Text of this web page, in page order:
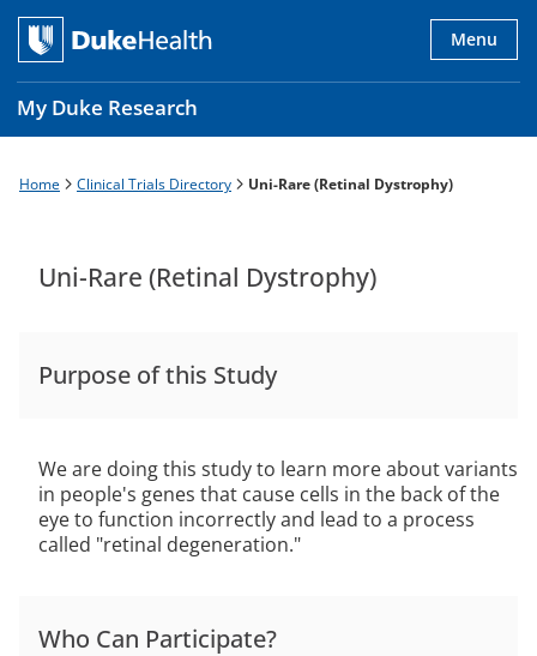
Skip
main
content
My Duke Research
Menu
Main
Breadcrumb
Home Clinical Trials Directory Uni-Rare (Retinal Dystrophy)
Uni-Rare (Retinal Dystrophy)
Purpose of this Study
We are doing this study to learn more about variants
in people's genes that cause cells in the back of the
eye to function incorrectly and lead to a process
called "retinal degeneration."
Who Can Participate?